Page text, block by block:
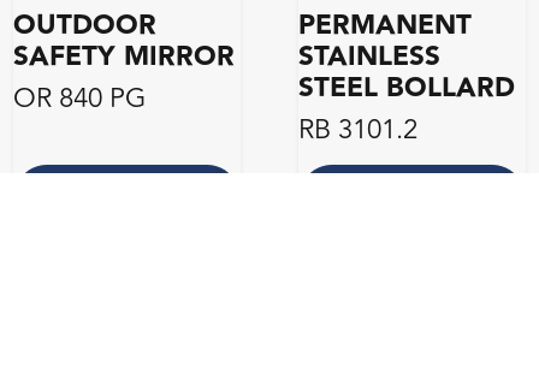
OUTDOOR
SAFETY MIRROR
OR 840 PG
PERMANENT
STAINLESS
STEEL BOLLARD
RB 3101.2